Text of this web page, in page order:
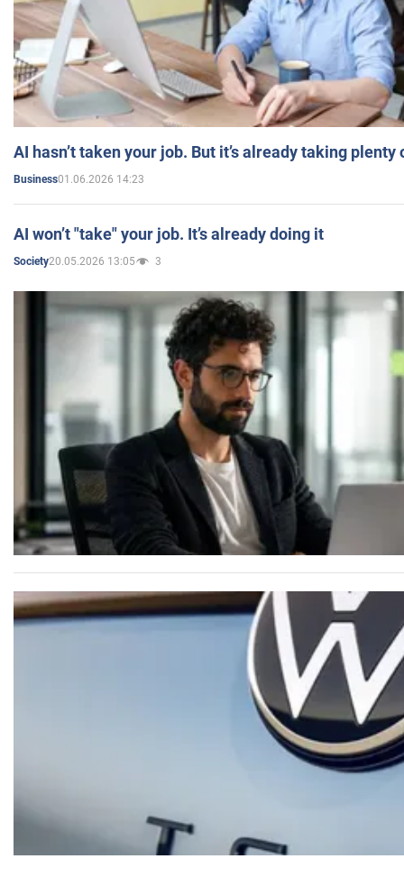
AI hasn’t taken your job. But it’s already taking plenty
Business01.06.2026 14:23
AI won’t "take" your job. It’s already doing it
Society20.05.2026 13:05 3